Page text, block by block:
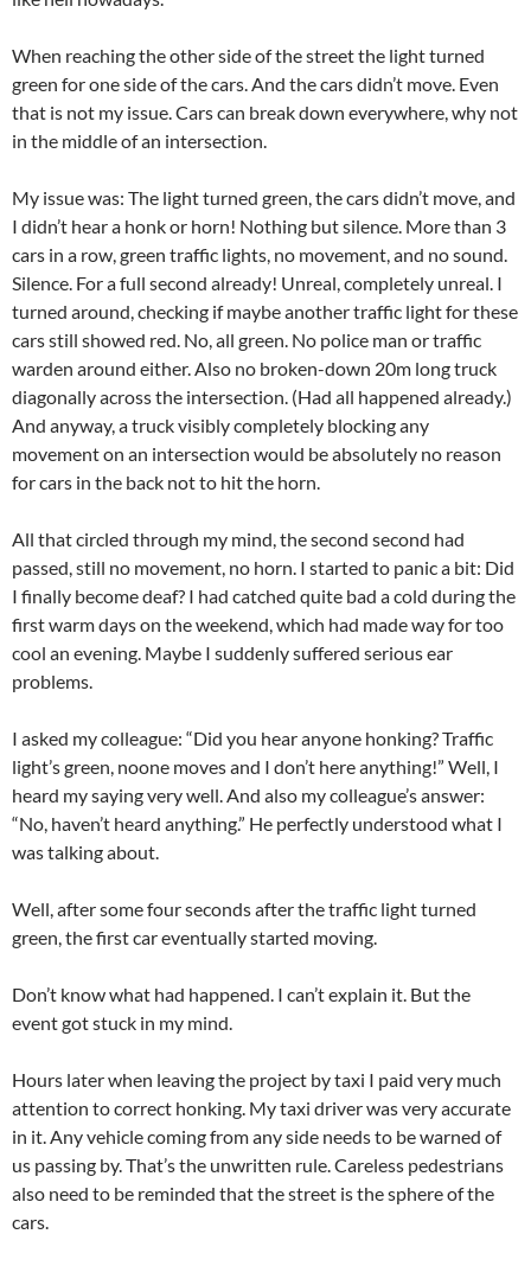
When reaching the other side of the street the light turned
green for one side of the cars. And the cars didn’t move. Even
that is not my issue. Cars can break down everywhere, why not
in the middle of an intersection.
My issue was: The light turned green, the cars didn’t move, and
I didn’t hear a honk or horn! Nothing but silence. More than 3
cars in a row, green traffic lights, no movement, and no sound.
Silence. For a full second already! Unreal, completely unreal. I
turned around, checking if maybe another traffic light for these
cars still showed red. No, all green. No police man or traffic
warden around either. Also no broken-down 20m long truck
diagonally across the intersection. (Had all happened already.)
And anyway, a truck visibly completely blocking any
movement on an intersection would be absolutely no reason
for cars in the back not to hit the horn.
All that circled through my mind, the second second had
passed, still no movement, no horn. I started to panic a bit: Did
I finally become deaf? I had catched quite bad a cold during the
first warm days on the weekend, which had made way for too
cool an evening. Maybe I suddenly suffered serious ear
problems.
I asked my colleague: “Did you hear anyone honking? Traffic
light’s green, noone moves and I don’t here anything!” Well, I
heard my saying very well. And also my colleague’s answer:
“No, haven’t heard anything.” He perfectly understood what I
was talking about.
Well, after some four seconds after the traffic light turned
green, the first car eventually started moving.
Don’t know what had happened. I can’t explain it. But the
event got stuck in my mind.
Hours later when leaving the project by taxi I paid very much
attention to correct honking. My taxi driver was very accurate
in it. Any vehicle coming from any side needs to be warned of
us passing by. That’s the unwritten rule. Careless pedestrians
also need to be reminded that the street is the sphere of the
cars.